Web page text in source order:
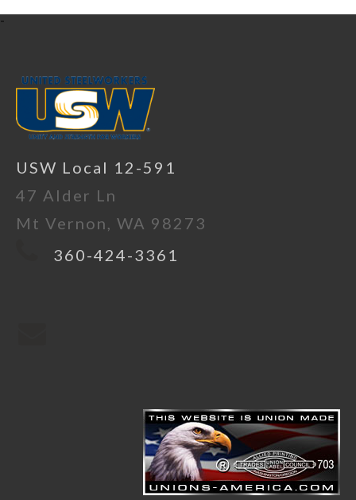
-
USW Local 12-591
47 Alder Ln
Mt Vernon, WA 98273
360-424-3361